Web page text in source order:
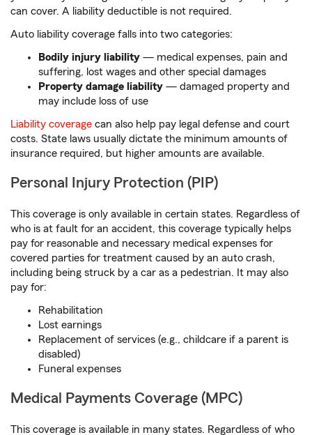
can cover. A liability deductible is not required.
Auto liability coverage falls into two categories:
Bodily injury liability — medical expenses, pain and
suffering, lost wages and other special damages
Property damage liability — damaged property and
may include loss of use
Liability coverage can also help pay legal defense and court
costs. State laws usually dictate the minimum amounts of
insurance required, but higher amounts are available.
Personal Injury Protection (PIP)
This coverage is only available in certain states. Regardless of
who is at fault for an accident, this coverage typically helps
pay for reasonable and necessary medical expenses for
covered parties for treatment caused by an auto crash,
including being struck by a car as a pedestrian. It may also
pay for:
Rehabilitation
Lost earnings
Replacement of services (e.g., childcare if a parent is
disabled)
Funeral expenses
Medical Payments Coverage (MPC)
This coverage is available in many states. Regardless of who